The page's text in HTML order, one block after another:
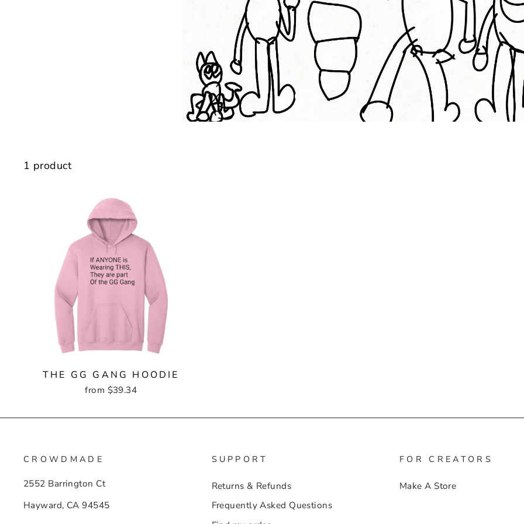
1 product
THE GG GANG HOODIE
from $39.34
CROWDMADE
2552 Barrington Ct
Hayward, CA 94545
SUPPORT
Returns & Refunds
Frequently Asked Questions
FOR CREATORS
Make A Store